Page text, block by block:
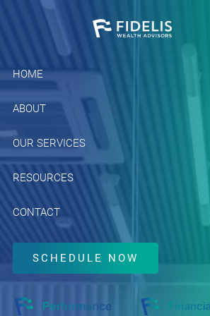
Skip to main content
HOME
ABOUT
OUR SERVICES
RESOURCES
CONTACT
SCHEDULE NOW